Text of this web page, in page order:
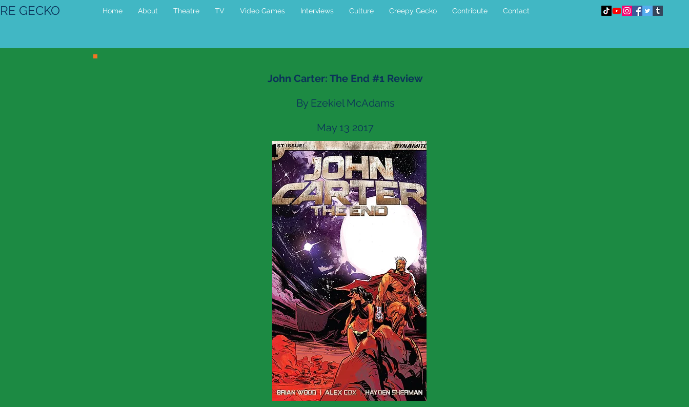
GECKO Home About Theatre TV Video Games Interviews Culture Creepy Gecko Contribute Contact
John Carter: The End #1 Review
By Ezekiel McAdams
May 13 2017